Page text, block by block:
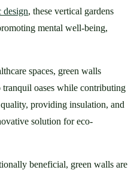
, these vertical gardens
mental well-being,
spaces, green walls
oases while contributing
providing insulation, and
solution for eco-
beneficial, green walls are